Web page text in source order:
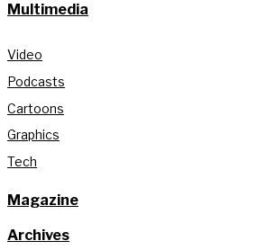
Multimedia
Video
Podcasts
Cartoons
Graphics
Tech
Magazine
Archives